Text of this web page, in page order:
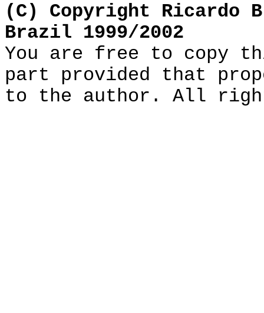
(C) Copyright Ricardo
Brazil 1999/2002
You are free to copy
part provided that
to the author. All